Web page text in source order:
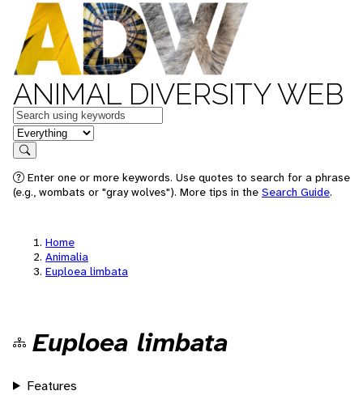
ANIMAL DIVERSITY WEB
Keywords
in feature
Search
Enter one or more keywords. Use quotes to search for a phrase
(e.g., wombats or "gray wolves"). More tips in the Search Guide.
Home
Animalia
Euploea limbata
Euploea limbata
Features